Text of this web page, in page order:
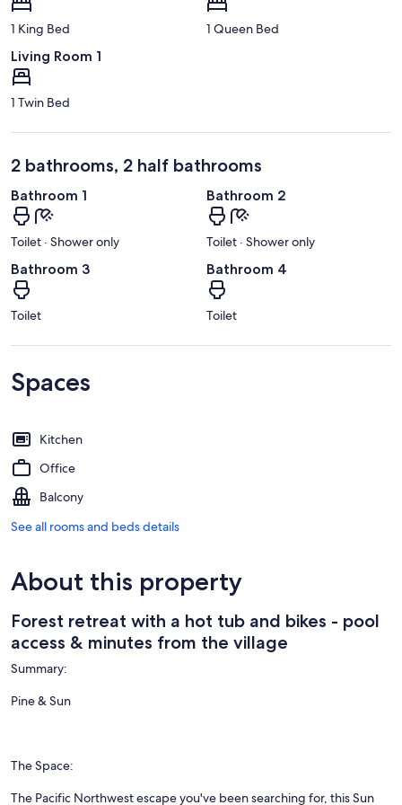
1 King Bed 1 Queen Bed
Living Room 1
1 Twin Bed
2 bathrooms, 2 half bathrooms
Bathroom 1
Toilet · Shower only
Bathroom 2
Toilet · Shower only
Bathroom 3
Toilet
Bathroom 4
Toilet
Spaces
Kitchen
Office
Balcony
See all rooms and beds details
About this property
Forest retreat with a hot tub and bikes - pool
access & minutes from the village
Summary:
Pine & Sun
The Space:
The Pacific Northwest escape you've been searching for, this Sun